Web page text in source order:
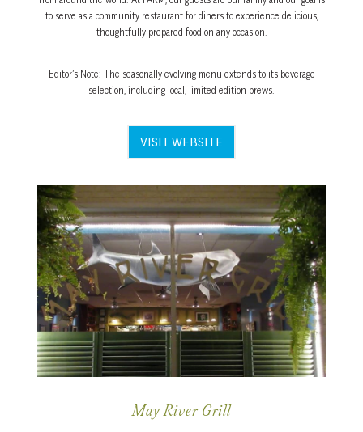
to serve as a community restaurant for diners to experience delicious,
thoughtfully prepared food on any occasion.
Editor’s Note: The seasonally evolving menu extends to its beverage
selection, including local, limited edition brews.
VISIT WEBSITE
May River Grill